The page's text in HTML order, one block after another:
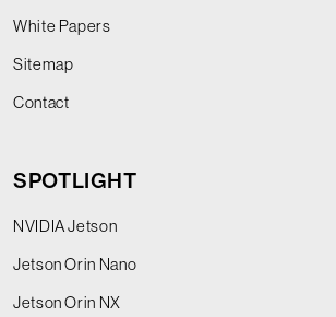
White Papers
Sitemap
Contact
SPOTLIGHT
NVIDIA Jetson
Jetson Orin Nano
Jetson Orin NX